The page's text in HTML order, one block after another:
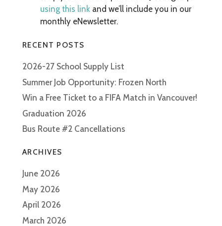
using this linkand we’ll include you in our
monthly eNewsletter.
RECENT POSTS
2026-27 School Supply List
Summer Job Opportunity: Frozen North
Win a Free Ticket to a FIFA Match in Vancouver!
Graduation 2026
Bus Route #2 Cancellations
ARCHIVES
June 2026
May 2026
April 2026
March 2026